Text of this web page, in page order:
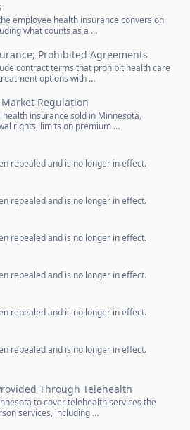
employee health insurance conversion
what counts as a …
Prohibited Agreements
contract terms that prohibit health care
options with …
Regulation
insurance sold in Minnesota,
rights, limits on premium …
repealed and is no longer in effect.
repealed and is no longer in effect.
repealed and is no longer in effect.
repealed and is no longer in effect.
repealed and is no longer in effect.
repealed and is no longer in effect.
Through Telehealth
to cover telehealth services the
services, including …